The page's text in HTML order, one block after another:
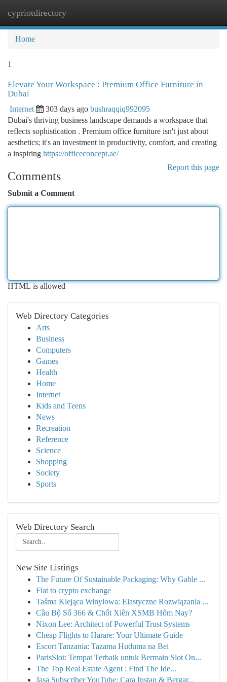
cypriotdirectory
Home
1
Elevate Your Workspace : Premium Office Furniture in
Dubai
Internet 303 days ago bushraqqiq992095
Dubai's thriving business landscape demands a workspace that
reflects sophistication . Premium office furniture isn't just about
aesthetics; it's an investment in productivity, comfort, and creating
a inspiring https://officeconcept.ae/
Report this page
Comments
Submit a Comment
HTML is allowed
Web Directory Categories
Arts
Business
Computers
Games
Health
Home
Internet
Kids and Teens
News
Recreation
Reference
Science
Shopping
Society
Sports
Web Directory Search
New Site Listings
The Future Of Sustainable Packaging: Why Gable ...
Fiat to crypto exchange
Taśma Klejąca Winylowa: Elastyczne Rozwiązania ...
Cầu Bộ Số 366 & Chốt Xiên XSMB Hôm Nay?
Nixon Lee: Architect of Powerful Trust Systems
Cheap Flights to Harare: Your Ultimate Guide
Escort Tanzania: Tazama Huduma na Bei
ParisSlot: Tempat Terbaik untuk Bermain Slot On...
The Top Real Estate Agent : Find The Ide...
Jasa Subscriber YouTube: Cara Instan & Bergar...